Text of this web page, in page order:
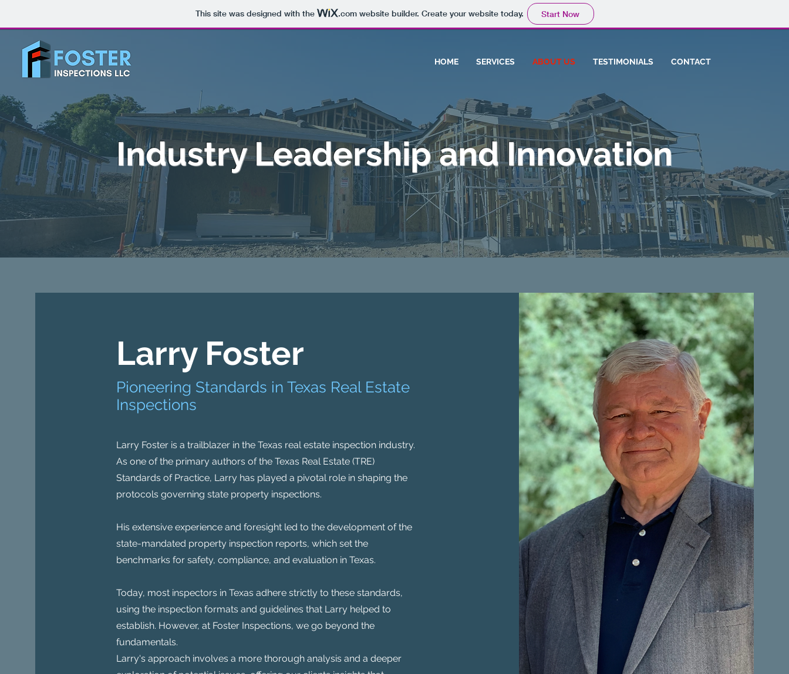
This site was designed with the .comwebsite builder. Create your website today. Start Now
HOME SERVICES ABOUT US TESTIMONIALS CONTACT
Industry Leadership and Innovation
Larry Foster
Pioneering Standards in Texas Real Estate
Inspections
Larry Foster is a trailblazer in the Texas real estate inspection industry.
As one of the primary authors of the Texas Real Estate (TRE)
Standards of Practice, Larry has played a pivotal role in shaping the
protocols governing state property inspections.
His extensive experience and foresight led to the development of the
state-mandated property inspection reports, which set the
benchmarks for safety, compliance, and evaluation in Texas.
Today, most inspectors in Texas adhere strictly to these standards,
using the inspection formats and guidelines that Larry helped to
establish. However, at Foster Inspections, we go beyond the
fundamentals.
Larry's approach involves a more thorough analysis and a deeper